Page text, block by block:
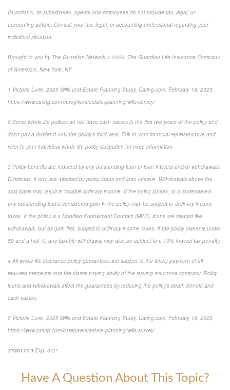
Guardian®, its subsidiaries, agents and employees do not provide tax, legal, or
accounting advice. Consult your tax, legal, or accounting professional regarding your
individual situation.
Brought to you by The Guardian Network © 2025. The Guardian Life Insurance Company
of America®, New York, NY
1 Victoria Lurie, 2025 Wills and Estate Planning Study, Caring.com , February 18, 2025,
https://www.caring.com/caregivers/estate-planning/wills-survey/
2 Some whole life polices do not have cash values in the first two years of the policy and
don’t pay a dividend until the policy’s third year. Talk to your financial representative and
refer to your individual whole life policy illustration for more information.
3 Policy benefits are reduced by any outstanding loan or loan interest and/or withdrawals.
Dividends, if any, are affected by policy loans and loan interest. Withdrawals above the
cost basis may result in taxable ordinary income. If the policy lapses, or is surrendered,
any outstanding loans considered gain in the policy may be subject to ordinary income
taxes. If the policy is a Modified Endowment Contract (MEC), loans are treated like
withdrawals, but as gain first, subject to ordinary income taxes. If the policy owner is under
59 and a half ½, any taxable withdrawal may also be subject to a 10% federal tax penalty.
4 All whole life insurance policy guarantees are subject to the timely payment of all
required premiums and the claims paying ability of the issuing insurance company. Policy
loans and withdrawals affect the guarantees by reducing the policy’s death benefit and
cash values.
5 Victoria Lurie, 2025 Wills and Estate Planning Study, Caring.com , February 18, 2025,
https://www.caring.com/caregivers/estate-planning/wills-survey/
7735171.1 Exp. 3/27
Have A Question About This Topic?